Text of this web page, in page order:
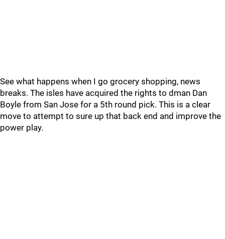
See what happens when I go grocery shopping, news
breaks. The isles have acquired the rights to dman Dan
Boyle from San Jose for a 5th round pick. This is a clear
move to attempt to sure up that back end and improve the
power play.